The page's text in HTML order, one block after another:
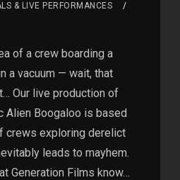
& LIVE PERFORMANCES
of a crew boarding a
a vacuum — wait, that
Our live production of
Alien Boogaloo is based
crews exploring derelict
leads to mayhem.
Generation Films know…